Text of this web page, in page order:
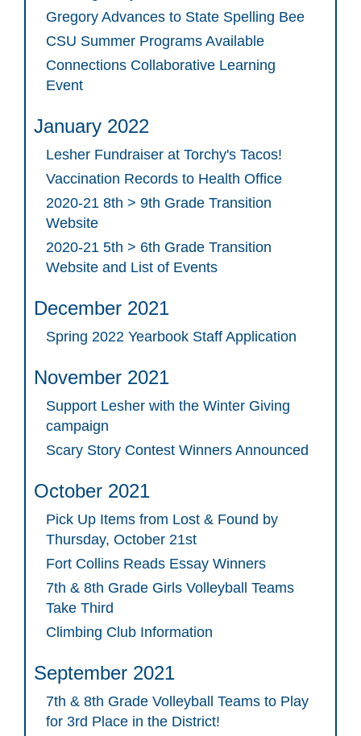
Gregory Advances to State Spelling Bee
CSU Summer Programs Available
Connections Collaborative Learning
Event
January 2022
Lesher Fundraiser at Torchy's Tacos!
Vaccination Records to Health Office
2020-21 8th > 9th Grade Transition
Website
2020-21 5th > 6th Grade Transition
Website and List of Events
December 2021
Spring 2022 Yearbook Staff Application
November 2021
Support Lesher with the Winter Giving
campaign
Scary Story Contest Winners Announced
October 2021
Pick Up Items from Lost & Found by
Thursday, October 21st
Fort Collins Reads Essay Winners
7th & 8th Grade Girls Volleyball Teams
Take Third
Climbing Club Information
September 2021
7th & 8th Grade Volleyball Teams to Play
for 3rd Place in the District!